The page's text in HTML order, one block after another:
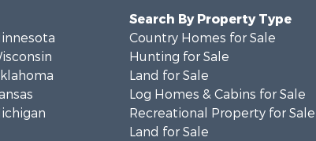
Search By Property Type
Country Homes for Sale
Hunting for Sale
Land for Sale
Log Homes & Cabins for Sale
Recreational Property for Sale
Land for Sale